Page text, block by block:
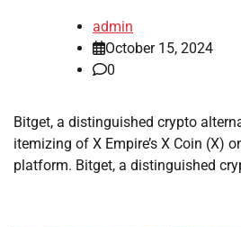
admin
October 15, 2024
0
Bitget, a distinguished crypto
itemizing of X Empire’s X Coin (X)
platform. Bitget, a distinguished